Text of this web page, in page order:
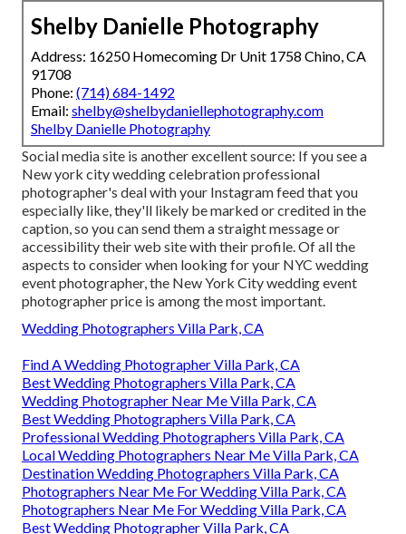
Shelby Danielle Photography
Address: 16250 Homecoming Dr Unit 1758 Chino, CA
91708
Phone: (714) 684-1492
Email: shelby@shelbydaniellephotography.com
Shelby Danielle Photography
Social media site is another excellent source: If you see a
New york city wedding celebration professional
photographer's deal with your Instagram feed that you
especially like, they'll likely be marked or credited in the
caption, so you can send them a straight message or
accessibility their web site with their profile. Of all the
aspects to consider when looking for your NYC wedding
event photographer, the New York City wedding event
photographer price is among the most important.
Wedding Photographers Villa Park, CA
Find A Wedding Photographer Villa Park, CA
Best Wedding Photographers Villa Park, CA
Wedding Photographer Near Me Villa Park, CA
Best Wedding Photographers Villa Park, CA
Professional Wedding Photographers Villa Park, CA
Local Wedding Photographers Near Me Villa Park, CA
Destination Wedding Photographers Villa Park, CA
Photographers Near Me For Wedding Villa Park, CA
Photographers Near Me For Wedding Villa Park, CA
Best Wedding Photographer Villa Park, CA